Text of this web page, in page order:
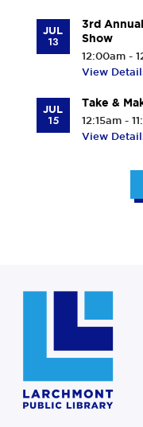
JUL
13
3rd
Show
12:00am -
View
JUL
15
Take &
12:15am -
View